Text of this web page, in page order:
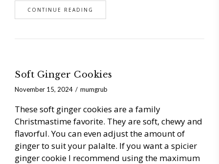
CONTINUE READING
Soft Ginger Cookies
November 15, 2024 mumgrub
These soft ginger cookies are a family
Christmastime favorite. They are soft, chewy and
flavorful. You can even adjust the amount of
ginger to suit your palalte. If you want a spicier
ginger cookie I recommend using the maximum